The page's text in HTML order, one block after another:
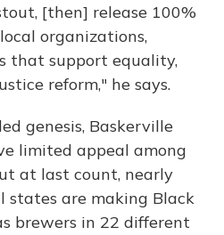
[then] release 100%
organizations,
that support equality,
reform," he says.
genesis, Baskerville
limited appeal among
at last count, nearly
states are making Black
brewers in 22 different